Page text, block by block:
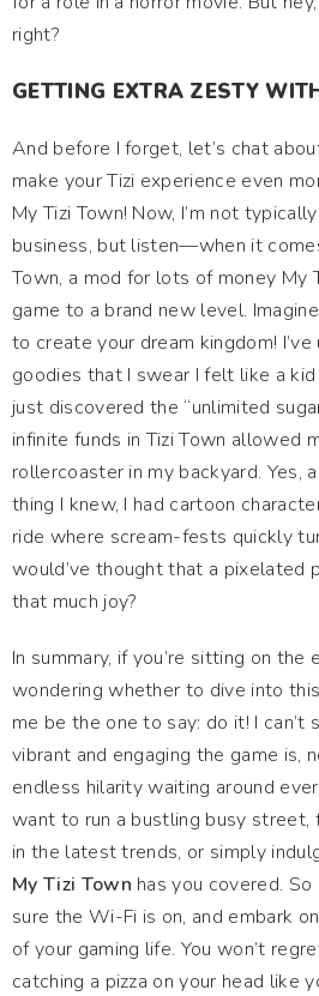
right?
GETTING EXTRA ZESTY
And before I forget, let’s chat
make your Tizi experience even
My Tizi Town! Now, I’m not
business, but listen—when it
Town, a mod for lots of money My
game to a brand new level.
to create your dream kingdom!
goodies that I swear I felt like a
just discovered the “unlimited
infinite funds in Tizi Town allowed
rollercoaster in my backyard. Yes,
thing I knew, I had cartoon
ride where scream-fests quickly
would’ve thought that a pixelated
that much joy?
In summary, if you’re sitting on the
wondering whether to dive into
me be the one to say: do it! I can’t
vibrant and engaging the game is,
endless hilarity waiting around
want to run a bustling busy street,
in the latest trends, or simply
My Tizi Town has you covered.
sure the Wi-Fi is on, and embark
of your gaming life. You won’t
catching a pizza on your head like